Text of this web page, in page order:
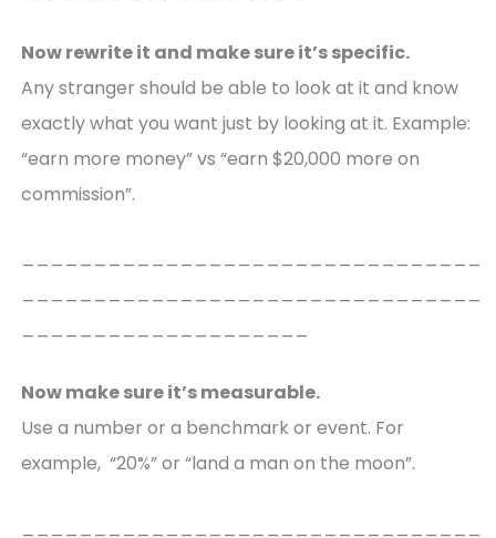
Now rewrite it and make sure it’s specific.
Any stranger should be able to look at it and know
exactly what you want just by looking at it. Example:
“earn more money” vs “earn $20,000 more on
commission”.
Now make sure it’s measurable.
Use a number or a benchmark or event. For
example, “20%” or “land a man on the moon”.